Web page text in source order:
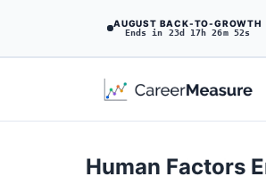
AUGUST BACK-TO-GROWTH
Ends in 23d 17h 26m 51s
Human Factors